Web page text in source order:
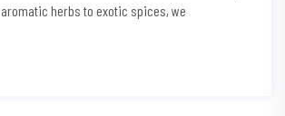
herbs to exotic spices, we